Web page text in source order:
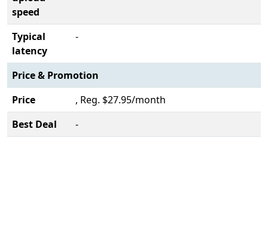
speed
Typical
latency
-
Price & Promotion
Price
, Reg. $27.95/month
Best Deal
-